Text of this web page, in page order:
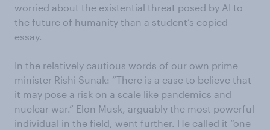
worried about the existential threat posed by AI to
the future of humanity than a student’s copied
essay.
In the relatively cautious words of our own prime
minister Rishi Sunak: “There is a case to believe that
it may pose a risk on a scale like pandemics and
nuclear war.” Elon Musk, arguably the most powerful
individual in the field, went further. He called it “one